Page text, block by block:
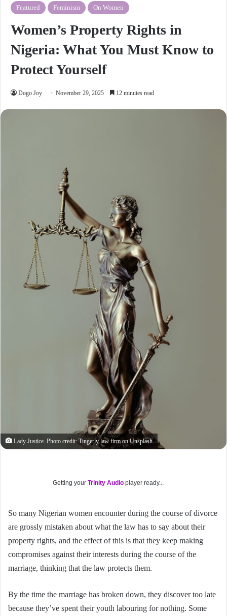
Featured Feminism On Women
Women’s Property Rights in
Nigeria: What You Must Know to
Protect Yourself
Dogo Joy November 29, 2025 12 minutes read
Lady Justice. Photo credit: Tingerly law firm on Unsplash
Getting yourTrinity Audio player ready...
So many Nigerian women encounter during the course of divorce
are grossly mistaken about what the law has to say about their
property rights, and the effect of this is that they keep making
compromises against their interests during the course of the
marriage, thinking that the law protects them.
By the time the marriage has broken down, they discover too late
because they’ve spent their youth labouring for nothing. Some